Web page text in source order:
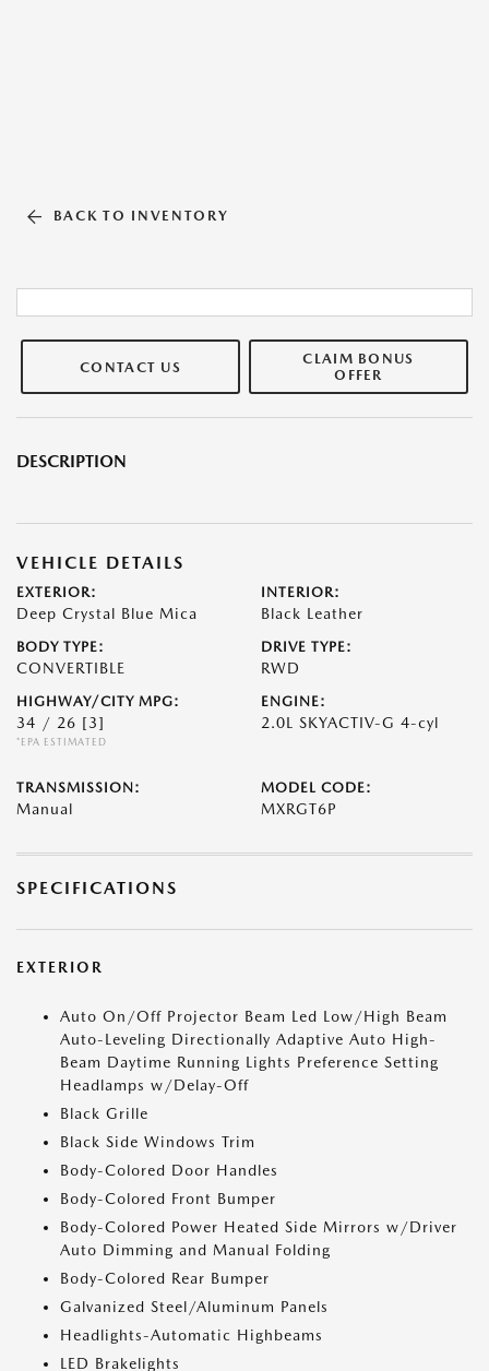
BACK TO INVENTORY
CONTACT US
CLAIM BONUS
OFFER
DESCRIPTION
VEHICLE DETAILS
EXTERIOR:
Deep Crystal Blue Mica
INTERIOR:
Black Leather
BODY TYPE:
CONVERTIBLE
DRIVE TYPE:
RWD
HIGHWAY/CITY MPG:
34 / 26 [3]
*EPA ESTIMATED
ENGINE:
2.0L SKYACTIV-G 4-cyl
TRANSMISSION:
Manual
MODEL CODE:
MXRGT6P
SPECIFICATIONS
EXTERIOR
Auto On/Off Projector Beam Led Low/High Beam
Auto-Leveling Directionally Adaptive Auto High-
Beam Daytime Running Lights Preference Setting
Headlamps w/Delay-Off
Black Grille
Black Side Windows Trim
Body-Colored Door Handles
Body-Colored Front Bumper
Body-Colored Power Heated Side Mirrors w/Driver
Auto Dimming and Manual Folding
Body-Colored Rear Bumper
Galvanized Steel/Aluminum Panels
Headlights-Automatic Highbeams
LED Brakelights